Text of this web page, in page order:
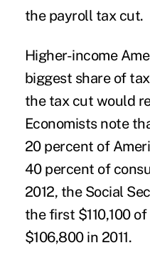
the payroll tax cut.
Higher-income
biggest share of
the tax cut would
Economists note
20 percent of
40 percent of
2012, the Social
the first $110,100
$106,800 in 2011.